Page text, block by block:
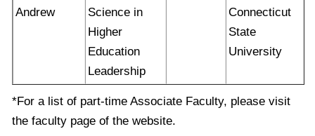
Andrew
Science in
Higher
Education
Leadership
Connecticut
State
University
*For a list of part-time Associate Faculty, please visit
the faculty page of the website.